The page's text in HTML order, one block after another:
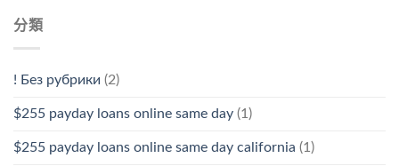
分類
! Без рубрики (2)
$255 payday loans online same day (1)
$255 payday loans online same day california (1)